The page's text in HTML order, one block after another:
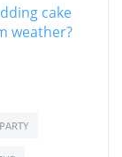
cake
weather?